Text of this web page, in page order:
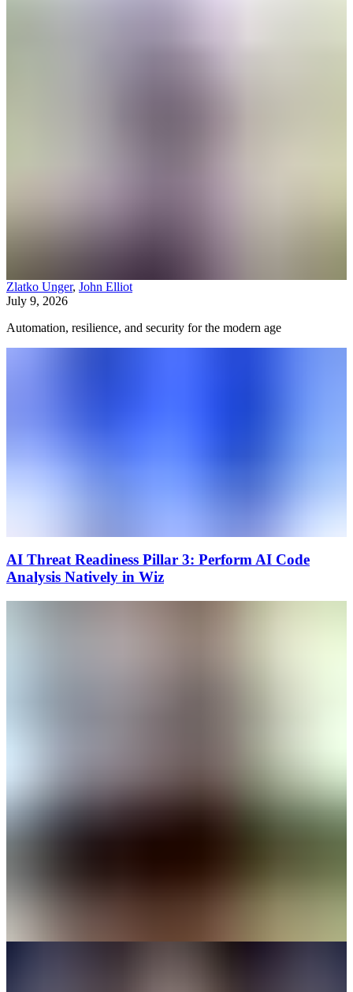
Zlatko Unger, John Elliot
July 9, 2026
Automation, resilience, and security for the modern age
AI Threat Readiness Pillar 3: Perform AI Code
Analysis Natively in Wiz